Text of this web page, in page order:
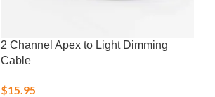
2 Channel Apex to Light Dimming
Cable
$15.95